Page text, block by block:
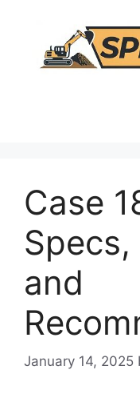
content
Case
and
January 14, 2025